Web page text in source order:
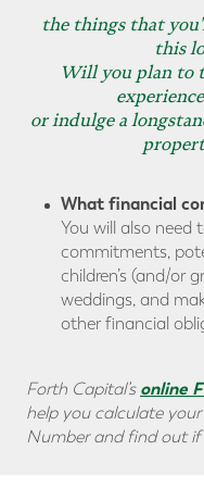
the things that
this
Will you plan to
or indulge a
What financial
You will also
commitments,
children’s (and/or
weddings, and
other financial
Forth Capital’s online
help you calculate
Number and find out if